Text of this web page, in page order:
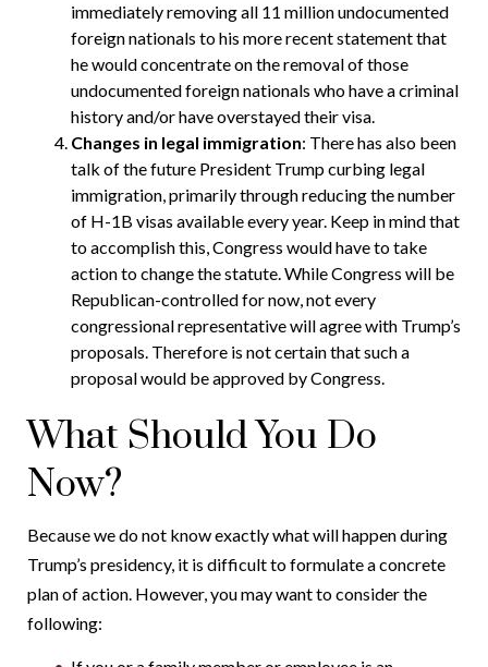
immediately removing all 11 million undocumented
foreign nationals to his more recent statement that
he would concentrate on the removal of those
undocumented foreign nationals who have a criminal
history and/or have overstayed their visa.
Changes in legal immigration: There has also been
talk of the future President Trump curbing legal
immigration, primarily through reducing the number
of H-1B visas available every year. Keep in mind that
to accomplish this, Congress would have to take
action to change the statute. While Congress will be
Republican-controlled for now, not every
congressional representative will agree with Trump’s
proposals. Therefore is not certain that such a
proposal would be approved by Congress.
What Should You Do
Now?
Because we do not know exactly what will happen during
Trump’s presidency, it is difficult to formulate a concrete
plan of action. However, you may want to consider the
following: